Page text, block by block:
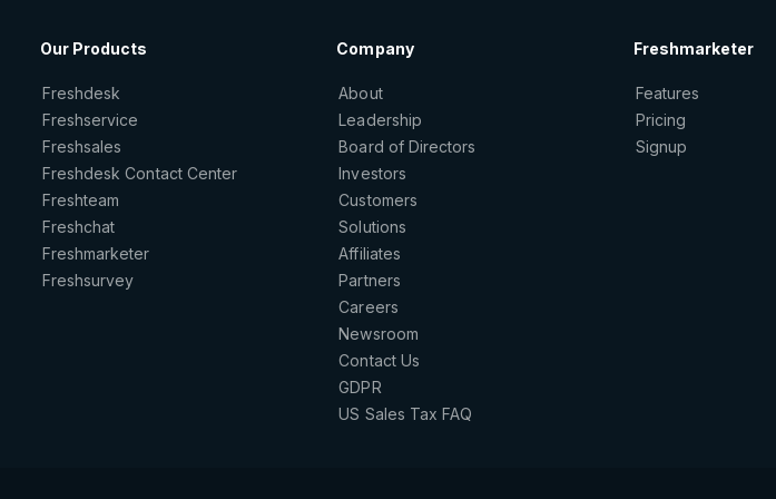
Our Products
Freshdesk
Freshservice
Freshsales
Freshdesk Contact Center
Freshteam
Freshchat
Freshmarketer
Freshsurvey
Company
About
Leadership
Board of Directors
Investors
Customers
Solutions
Affiliates
Partners
Careers
Newsroom
Contact Us
GDPR
US Sales Tax FAQ
Freshmarketer
Features
Pricing
Signup